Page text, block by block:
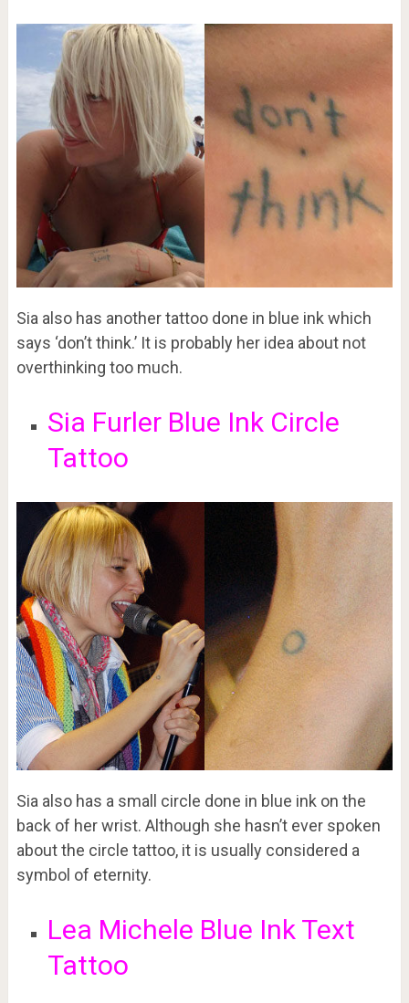
Sia also has another tattoo done in blue ink which
says ‘don’t think.’ It is probably her idea about not
overthinking too much.
Sia Furler Blue Ink Circle
Tattoo
Sia also has a small circle done in blue ink on the
back of her wrist. Although she hasn’t ever spoken
about the circle tattoo, it is usually considered a
symbol of eternity.
Lea Michele Blue Ink Text
Tattoo